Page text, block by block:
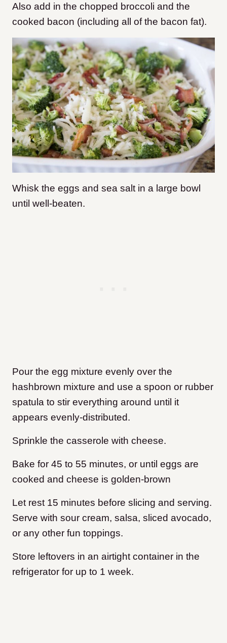
Also add in the chopped broccoli and the
cooked bacon (including all of the bacon fat).
Whisk the eggs and sea salt in a large bowl
until well-beaten.
Pour the egg mixture evenly over the
hashbrown mixture and use a spoon or rubber
spatula to stir everything around until it
appears evenly-distributed.
Sprinkle the casserole with cheese.
Bake for 45 to 55 minutes, or until eggs are
cooked and cheese is golden-brown
Let rest 15 minutes before slicing and serving.
Serve with sour cream, salsa, sliced avocado,
or any other fun toppings.
Store leftovers in an airtight container in the
refrigerator for up to 1 week.